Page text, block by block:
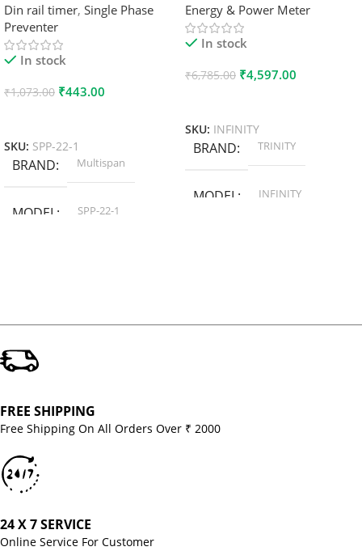
Din rail timer, Single Phase
Preventer
In stock
₹1,073.00 ₹443.00
SKU: SPP-22-1
BRAND Multispan
MODEL SPP-22-1
Energy & Power Meter
In stock
₹6,785.00 ₹4,597.00
SKU: INFINITY
BRAND TRINITY
MODEL INFINITY
FREE SHIPPING
Free Shipping On All Orders Over ₹ 2000
24 X 7 SERVICE
Online Service For Customer